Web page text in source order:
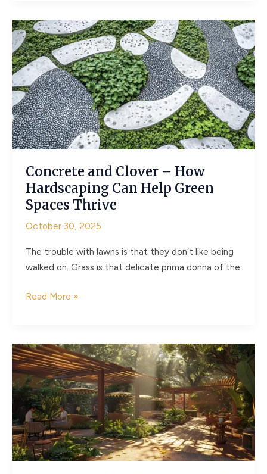
Zen:
How
Garden
Clearance
Can
Improve
Your
Mental
Health
Concrete and Clover – How
Hardscaping Can Help Green
Spaces Thrive
October 30, 2025
The trouble with lawns is that they don’t like being
walked on. Grass is that delicate prima donna of the
Concrete
–
How
Hardscaping
Can
Help
Green
Spaces
Thrive
Read More »